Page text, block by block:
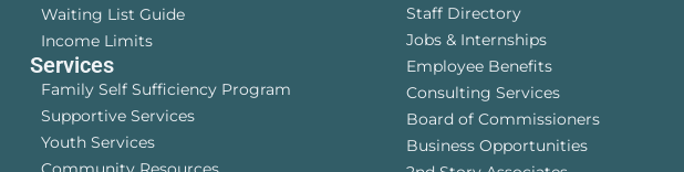
Waiting List Guide
Income Limits
Services
Family Self Sufficiency Program
Supportive Services
Youth Services
Staff Directory
Jobs & Internships
Employee Benefits
Consulting Services
Board of Commissioners
Business Opportunities